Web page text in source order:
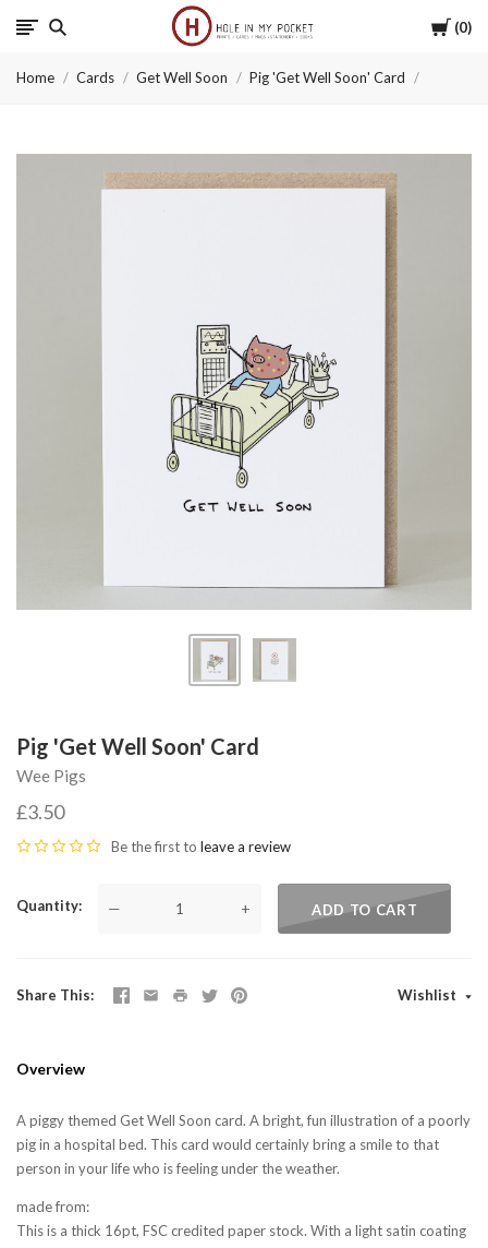
Cart
0
Hole
in
Pocket
Home Cards Get Well Soon Pig 'Get Well Soon' Card
Pig 'Get Well Soon' Card
Wee Pigs
£3.50
Be the first to leave a review
Quantity — + ADD TO CART
Share This Wishlist
Overview
A piggy themed Get Well Soon card. A bright, fun illustration of a poorly
pig in a hospital bed. This card would certainly bring a smile to that
person in your life who is feeling under the weather.
made from:
This is a thick 16pt, FSC credited paper stock. With a light satin coating